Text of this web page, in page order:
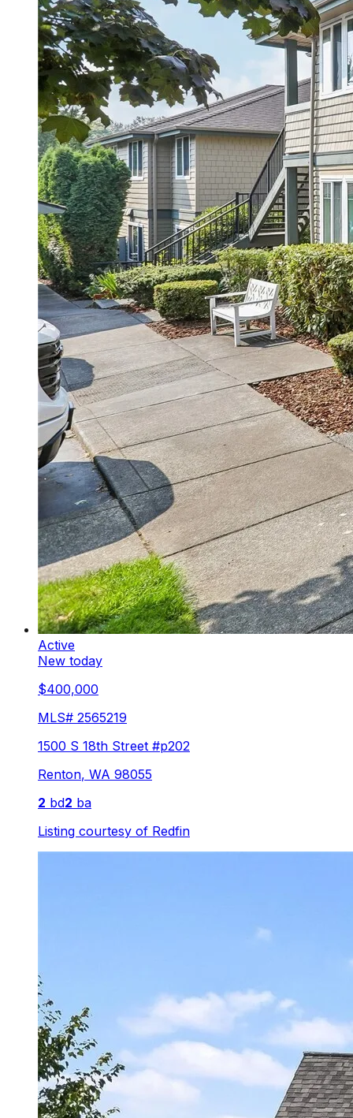
Active
New today
$400,000
MLS# 2565219
1500 S 18th Street #p202
Renton, WA 98055
2 bd2 ba
Listing courtesy of Redfin